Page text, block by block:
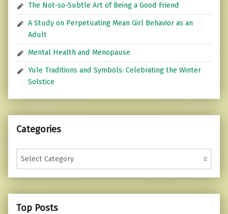
The Not-so-Subtle Art of Being a Good Friend
A Study on Perpetuating Mean Girl Behavior as an
Adult
Mental Health and Menopause
Yule Traditions and Symbols: Celebrating the Winter
Solstice
Categories
Categories
Top Posts